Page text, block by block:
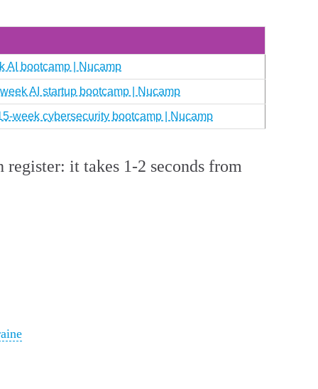
AI bootcamp | Nucamp
AI startup bootcamp | Nucamp
week cybersecurity bootcamp | Nucamp
it takes 1-2 seconds from